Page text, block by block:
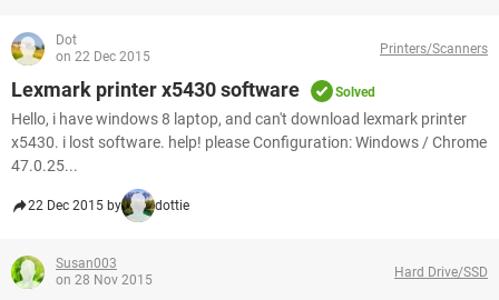
Dot
on 22 Dec 2015
Printers/Scanners
Lexmark printer x5430 software Solved
Hello, i have windows 8 laptop, and can't download lexmark printer
x5430. i lost software. help! please Configuration: Windows / Chrome
47.0.25...
22 Dec 2015 by dottie
Susan003
on 28 Nov 2015
Hard Drive/SSD